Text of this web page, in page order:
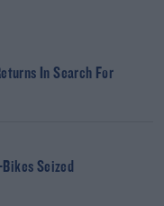
In Search For
Seized